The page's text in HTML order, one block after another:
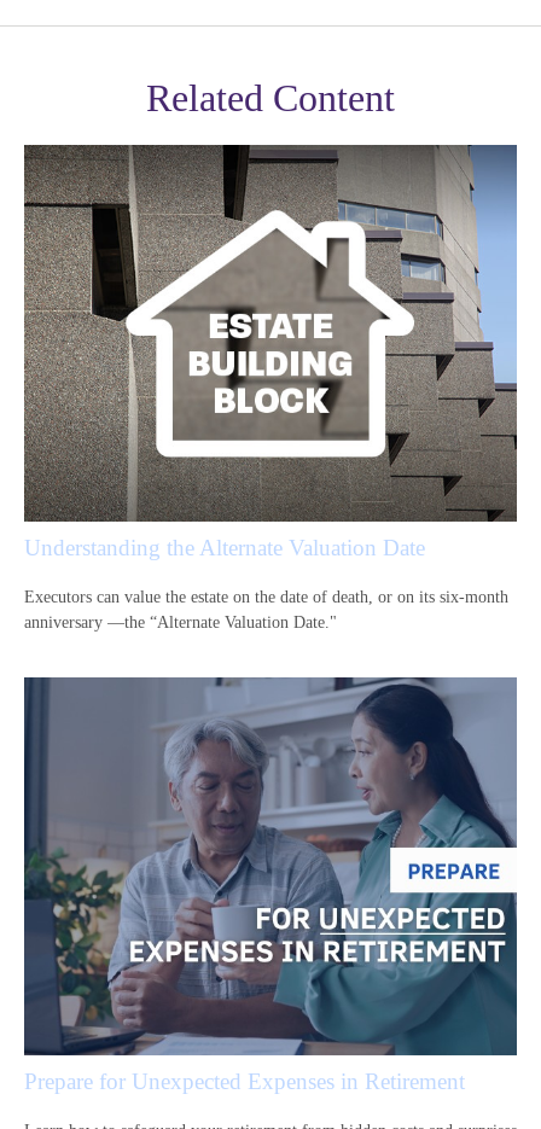
Related Content
Understanding the Alternate Valuation Date
Executors can value the estate on the date of death, or on its six-month
anniversary —the “Alternate Valuation Date."
Prepare for Unexpected Expenses in Retirement